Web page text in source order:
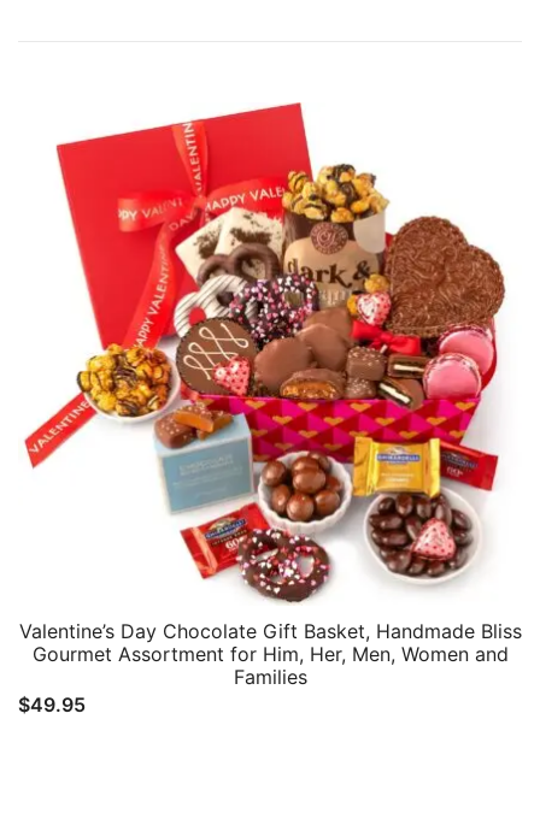
Valentine’s Day Chocolate Gift Basket, Handmade Bliss
Gourmet Assortment for Him, Her, Men, Women and
Families
$49.95